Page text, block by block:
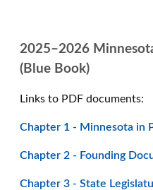
2025–2026
(Blue Book)
Links to PDF documents:
Chapter 1 - Minnesota in
Chapter 2 - Founding
Chapter 3 - State